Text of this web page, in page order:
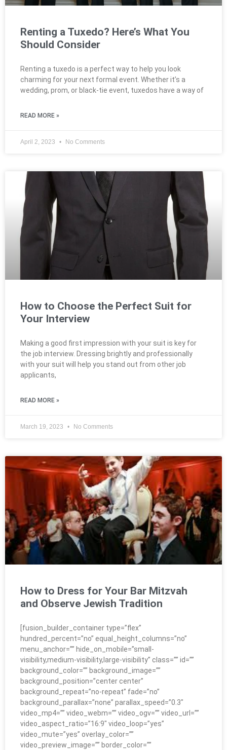
Renting a Tuxedo? Here’s What You
Should Consider
Renting a tuxedo is a perfect way to help you look
charming for your next formal event. Whether it’s a
wedding, prom, or black-tie event, tuxedos have a way of
READ MORE »
April 2, 2023 No Comments
How to Choose the Perfect Suit for
Your Interview
Making a good first impression with your suit is key for
the job interview. Dressing brightly and professionally
with your suit will help you stand out from other job
applicants,
READ MORE »
March 19, 2023 No Comments
How to Dress for Your Bar Mitzvah
and Observe Jewish Tradition
[fusion_builder_container type=”flex”
hundred_percent=”no” equal_height_columns=”no”
menu_anchor=”” hide_on_mobile=”small-
visibility,medium-visibility,large-visibility” class=”” id=””
background_color=”” background_image=””
background_position=”center center”
background_repeat=”no-repeat” fade=”no”
background_parallax=”none” parallax_speed=”0.3″
video_mp4=”” video_webm=”” video_ogv=”” video_url=””
video_aspect_ratio=”16:9″ video_loop=”yes”
video_mute=”yes” overlay_color=””
video_preview_image=”” border_color=””